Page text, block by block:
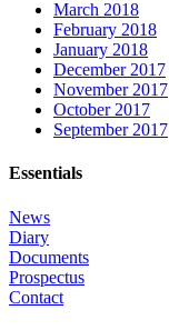
March 2018
February 2018
January 2018
December 2017
November 2017
October 2017
September 2017
Essentials
News
Diary
Documents
Prospectus
Contact